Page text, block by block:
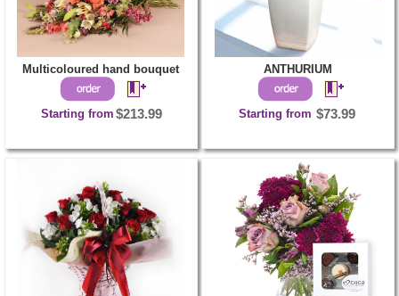
Order Now
Starting from $63.99
Multicoloured hand bouquet
Starting from $213.99
ANTHURIUM
Starting from $73.99